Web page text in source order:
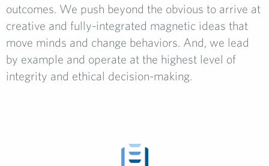
outcomes. We push beyond the obvious to arrive at
creative and fully-integrated magnetic ideas that
move minds and change behaviors. And, we lead
by example and operate at the highest level of
integrity and ethical decision-making.